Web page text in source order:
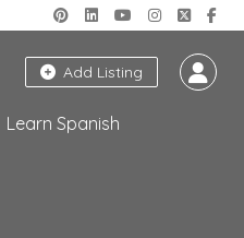
Add Listing
Learn Spanish